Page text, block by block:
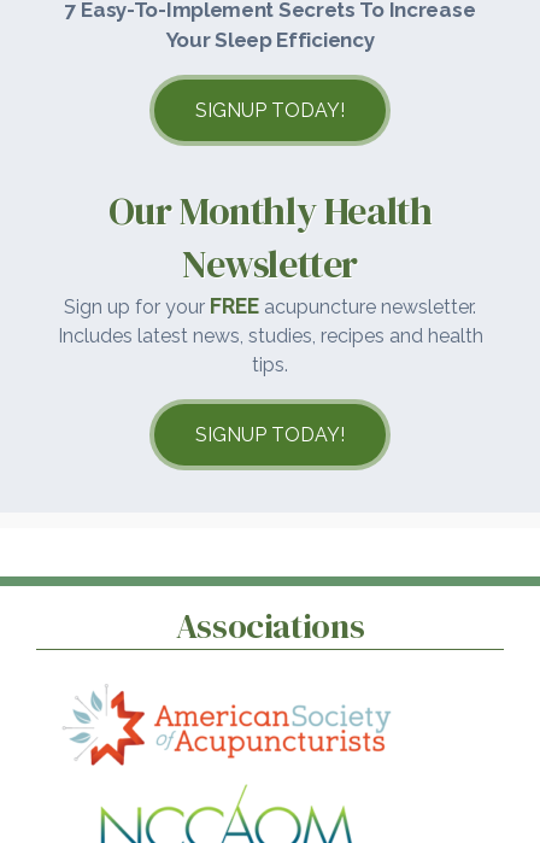
7 Easy-To-Implement Secrets To Increase
Your Sleep Efficiency
SIGNUP TODAY!
Our Monthly Health
Newsletter
Sign up for your FREE acupuncture newsletter.
Includes latest news, studies, recipes and health
tips.
SIGNUP TODAY!
Associations